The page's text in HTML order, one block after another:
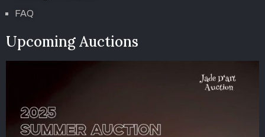
FAQ
Upcoming Auctions